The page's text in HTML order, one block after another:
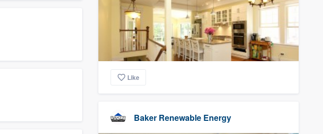
Like
Baker Renewable Energy